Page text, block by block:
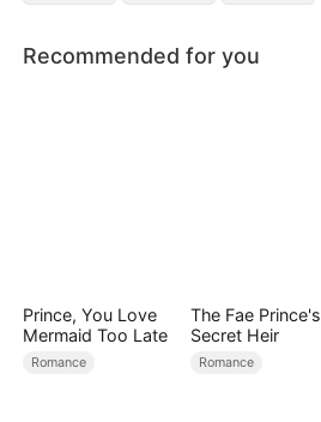
Recommended for you
Prince, You Love
Mermaid Too Late
Romance
The Fae Prince's
Secret Heir
Romance